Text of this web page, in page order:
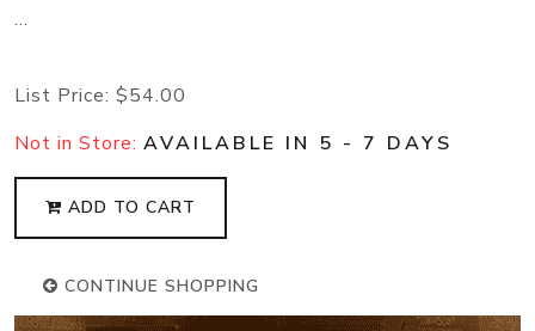
...
List Price: $54.00
Not in Store: AVAILABLE IN 5 - 7 DAYS
ADD TO CART
CONTINUE SHOPPING